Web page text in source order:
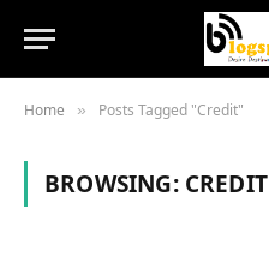
Home » Posts Tagged "Credit"
BROWSING: CREDIT